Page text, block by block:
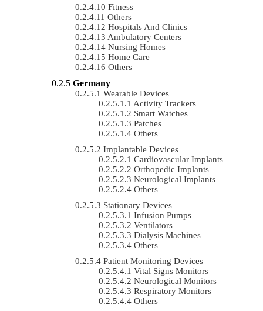
Fitness
Others
Hospitals And Clinics
Ambulatory Centers
Nursing Homes
Home Care
Others
Germany
Wearable Devices
Activity Trackers
Smart Watches
Patches
Others
Implantable Devices
Cardiovascular Implants
Orthopedic Implants
Neurological Implants
Others
Stationary Devices
Infusion Pumps
Ventilators
Dialysis Machines
Others
Patient Monitoring Devices
Vital Signs Monitors
Neurological Monitors
Respiratory Monitors
Others